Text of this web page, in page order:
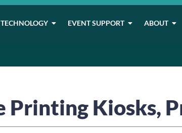
TECHNOLOGY EVENT SUPPORT ABOUT
Printing Kiosks,